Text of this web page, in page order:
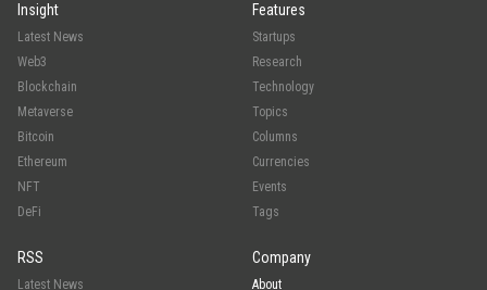
Insight
Latest News
Web3
Blockchain
Metaverse
Bitcoin
Ethereum
NFT
DeFi
Features
Startups
Research
Technology
Topics
Columns
Currencies
Events
Tags
RSS
Latest News
Company
About